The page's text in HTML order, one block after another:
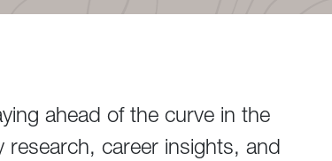
ahead of the curve in the
career insights, and